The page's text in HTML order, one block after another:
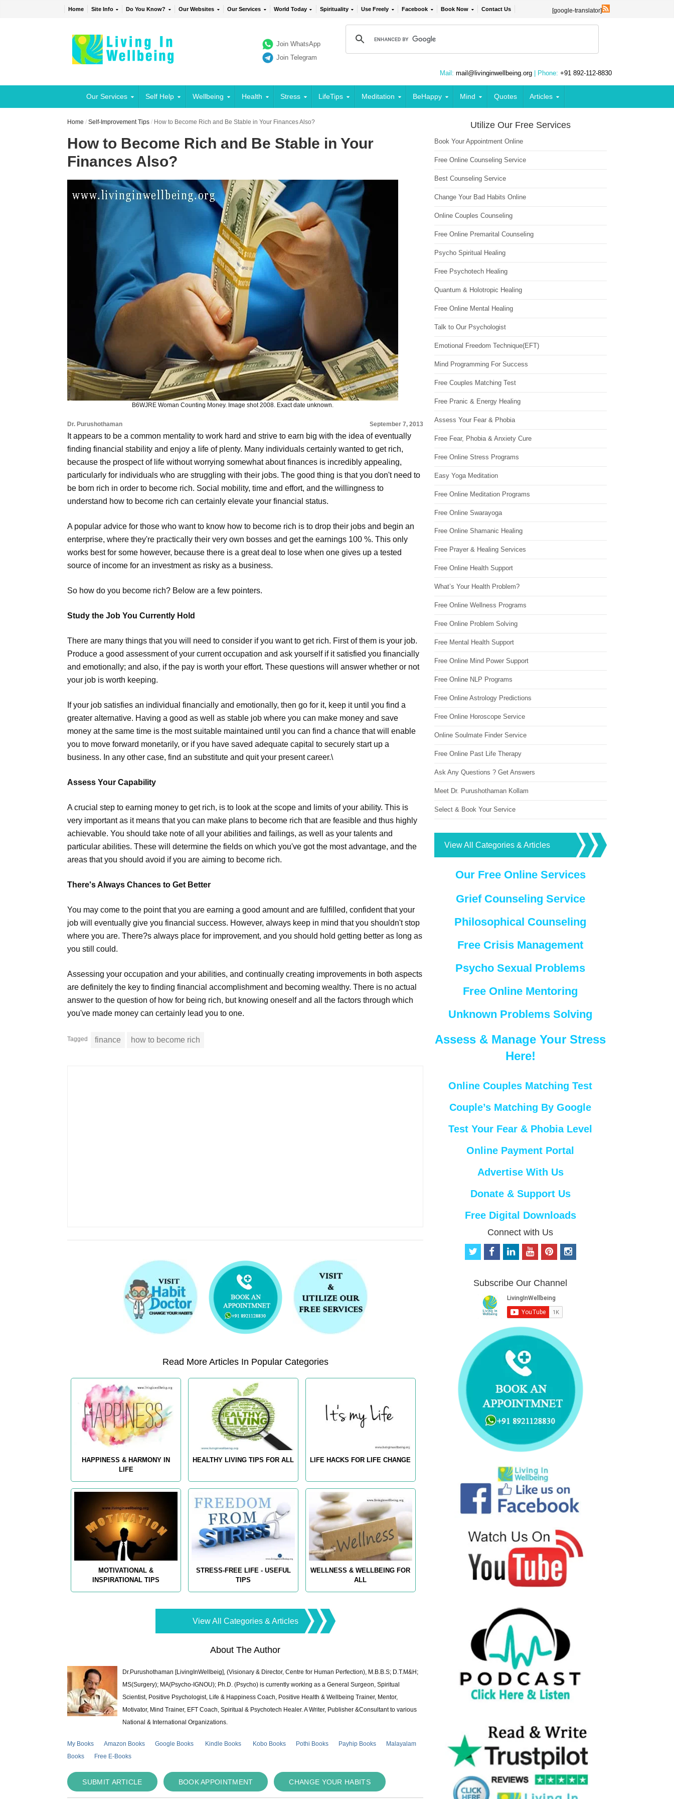
Home Site Info Do You Know? Our Websites Our Services World Today Spirituality Use Freely Facebook Book Now Contact Us [google-translator]
Join WhatsApp
Join Telegram
Mail: mail@livinginwellbeing.org | Phone: +91 892-112-8830
Our Services Self Help Wellbeing Health Stress LifeTips Meditation BeHappy Mind Quotes Articles
Home /Self-Improvement Tips / How to Become Rich and Be Stable in Your Finances Also?
How to Become Rich and Be Stable in Your
Finances Also?
B6WJRE Woman Counting Money. Image shot 2008. Exact date unknown.
Dr. Purushothaman September 7, 2013
It appears to be a common mentality to work hard and strive to earn big with the idea of eventually
finding financial stability and enjoy a life of plenty. Many individuals certainly wanted to get rich,
because the prospect of life without worrying somewhat about finances is incredibly appealing,
particularly for individuals who are struggling with their jobs. The good thing is that you don't need to
be born rich in order to become rich. Social mobility, time and effort, and the willingness to
understand how to become rich can certainly elevate your financial status.
A popular advice for those who want to know how to become rich is to drop their jobs and begin an
enterprise, where they're practically their very own bosses and get the earnings 100 %. This only
works best for some however, because there is a great deal to lose when one gives up a tested
source of income for an investment as risky as a business.
So how do you become rich? Below are a few pointers.
Study the Job You Currently Hold
There are many things that you will need to consider if you want to get rich. First of them is your job.
Produce a good assessment of your current occupation and ask yourself if it satisfied you financially
and emotionally; and also, if the pay is worth your effort. These questions will answer whether or not
your job is worth keeping.
If your job satisfies an individual financially and emotionally, then go for it, keep it until you find a
greater alternative. Having a good as well as stable job where you can make money and save
money at the same time is the most suitable maintained until you can find a chance that will enable
you to move forward monetarily, or if you have saved adequate capital to securely start up a
business. In any other case, find an substitute and quit your present career.\
Assess Your Capability
A crucial step to earning money to get rich, is to look at the scope and limits of your ability. This is
very important as it means that you can make plans to become rich that are feasible and thus highly
achievable. You should take note of all your abilities and failings, as well as your talents and
particular abilities. These will determine the fields on which you've got the most advantage, and the
areas that you should avoid if you are aiming to become rich.
There's Always Chances to Get Better
You may come to the point that you are earning a good amount and are fulfilled, confident that your
job will eventually give you financial success. However, always keep in mind that you shouldn't stop
where you are. There?s always place for improvement, and you should hold getting better as long as
you still could.
Assessing your occupation and your abilities, and continually creating improvements in both aspects
are definitely the key to finding financial accomplishment and becoming wealthy. There is no actual
answer to the question of how for being rich, but knowing oneself and all the factors through which
you've made money can certainly lead you to one.
Tagged finance how to become rich
Read More Articles In Popular Categories
HAPPINESS & HARMONY IN
LIFE
HEALTHY LIVING TIPS FOR ALL LIFE HACKS FOR LIFE CHANGE
MOTIVATIONAL &
INSPIRATIONAL TIPS
STRESS-FREE LIFE - USEFUL
TIPS
WELLNESS & WELLBEING FOR
ALL
View All Categories & Articles
About The Author
Dr.Purushothaman [LivingInWellbeig], (Visionary & Director, Centre for Human Perfection), M.B.B.S; D.T.M&H;
MS(Surgery); MA(Psycho-IGNOU); Ph.D. (Psycho) is currently working as a General Surgeon, Spiritual
Scientist, Positive Psychologist, Life & Happiness Coach, Positive Health & Wellbeing Trainer, Mentor,
Motivator, Mind Trainer, EFT Coach, Spiritual & Psychotech Healer. A Writer, Publisher &Consultant to various
National & International Organizations.
My Books Amazon Books Google Books Kindle Books Kobo Books Pothi Books Payhip Books
Malayalam
Books
Free E-Books
SUBMIT ARTICLE BOOK APPOINTMENT CHANGE YOUR HABITS
Utilize Our Free Services
Book Your Appointment Online
Free Online Counseling Service
Best Counseling Service
Change Your Bad Habits Online
Online Couples Counseling
Free Online Premarital Counseling
Psycho Spiritual Healing
Free Psychotech Healing
Quantum & Holotropic Healing
Free Online Mental Healing
Talk to Our Psychologist
Emotional Freedom Technique(EFT)
Mind Programming For Success
Free Couples Matching Test
Free Pranic & Energy Healing
Assess Your Fear & Phobia
Free Fear, Phobia & Anxiety Cure
Free Online Stress Programs
Easy Yoga Meditation
Free Online Meditation Programs
Free Online Swarayoga
Free Online Shamanic Healing
Free Prayer & Healing Services
Free Online Health Support
What’s Your Health Problem?
Free Online Wellness Programs
Free Online Problem Solving
Free Mental Health Support
Free Online Mind Power Support
Free Online NLP Programs
Free Online Astrology Predictions
Free Online Horoscope Service
Online Soulmate Finder Service
Free Online Past Life Therapy
Ask Any Questions ? Get Answers
Meet Dr. Purushothaman Kollam
Select & Book Your Service
View All Categories & Articles
Our Free Online Services
Grief Counseling Service
Philosophical Counseling
Free Crisis Management
Psycho Sexual Problems
Free Online Mentoring
Unknown Problems Solving
Assess & Manage Your Stress
Here!
Online Couples Matching Test
Couple’s Matching By Google
Test Your Fear & Phobia Level
Online Payment Portal
Advertise With Us
Donate & Support Us
Free Digital Downloads
Connect with Us
t
t
f
b
o
o
k
e
d
i
n
o
u
b
e
p
e
r
e
s
i
Subscribe Our Channel